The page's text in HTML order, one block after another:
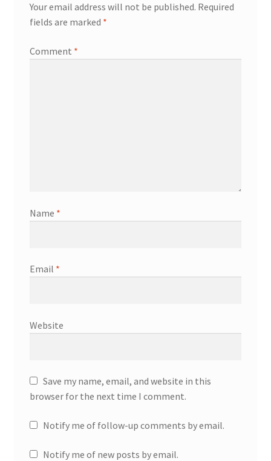
Your email address will not be published. Required
fields are marked *
Comment *
Name *
Email *
Website
Save my name, email, and website in this
browser for the next time I comment.
Notify me of follow-up comments by email.
Notify me of new posts by email.